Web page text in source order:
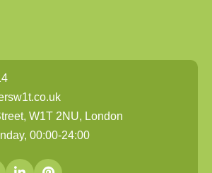
W1T 2NU, London
00:00-24:00